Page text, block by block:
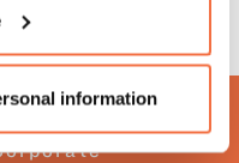
information